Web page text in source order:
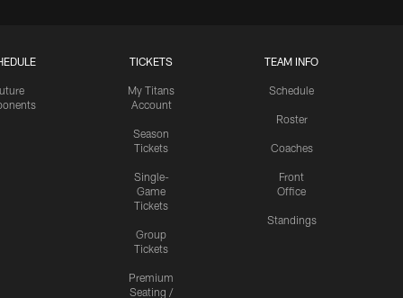
TICKETS
My Titans
Account
Season
Tickets
Single-
Game
Tickets
Group
Tickets
Premium
Seating /
TEAM INFO
Schedule
Roster
Coaches
Front
Office
Standings